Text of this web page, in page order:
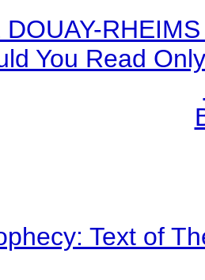
DOUAY-
You Read
Text of